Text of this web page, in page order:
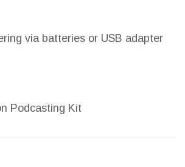
via batteries or USB adapter
Podcasting Kit